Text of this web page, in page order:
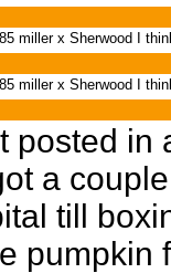
miller x Sherwood I
miller x Sherwood I
posted in
a
till
pumpkin